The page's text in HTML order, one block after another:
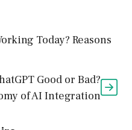
Today? Reasons
Good or Bad?
of AI Integration